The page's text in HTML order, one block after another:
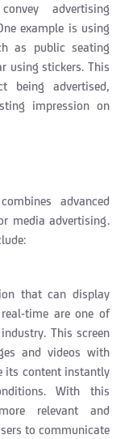
advertising
example is using
as public seating
using stickers. This
being advertised,
impression on
advanced
media advertising.
that can display
time are one of
This screen
and videos with
its content instantly
With this
relevant and
to communicate